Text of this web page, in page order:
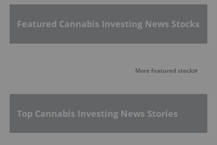
Featured Cannabis Investing News Stocks
More featured stocks
Top Cannabis Investing News Stories